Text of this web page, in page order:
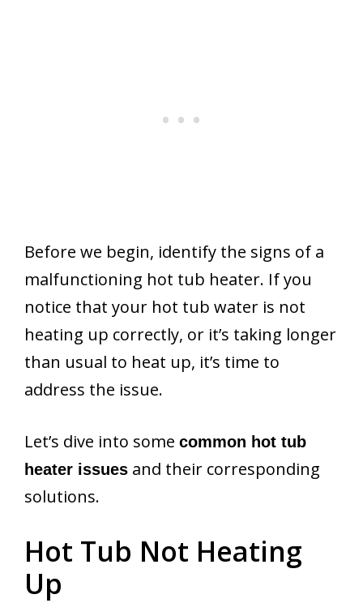
Before we begin, identify the signs of a
malfunctioning hot tub heater. If you
notice that your hot tub water is not
heating up correctly, or it’s taking longer
than usual to heat up, it’s time to
address the issue.
Let’s dive into some common hot tub
heater issues and their corresponding
solutions.
Hot Tub Not Heating
Up